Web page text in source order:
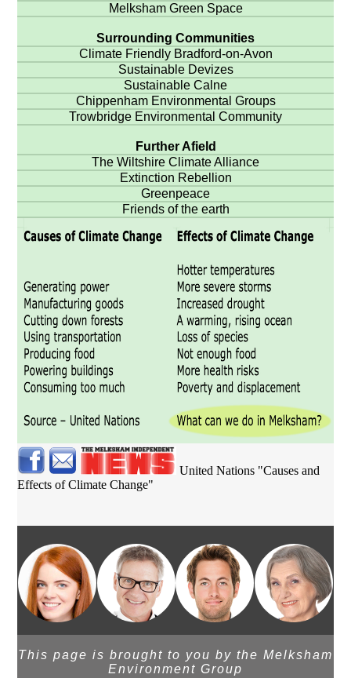
Melksham Green Space
Surrounding Communities
Climate Friendly Bradford-on-Avon
Sustainable Devizes
Sustainable Calne
Chippenham Environmental Groups
Trowbridge Environmental Community
Further Afield
The Wiltshire Climate Alliance
Extinction Rebellion
Greenpeace
Friends of the earth
United Nations "Causes and
Effects of Climate Change"
This page is brought to you by the Melksham
Environment Group